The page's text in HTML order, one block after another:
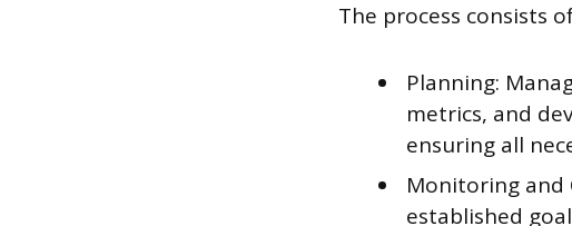
The process consists
Planning:
metrics, and
ensuring all
Monitoring and
established